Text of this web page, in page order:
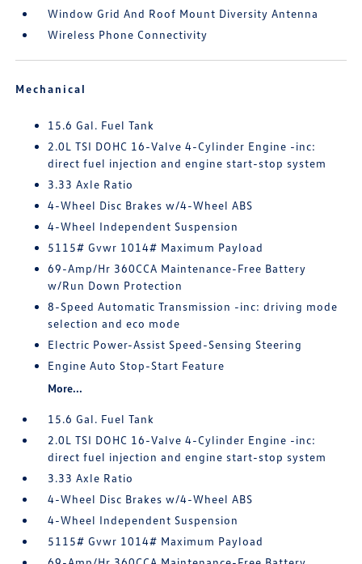
Window Grid And Roof Mount Diversity Antenna
Wireless Phone Connectivity
Mechanical
15.6 Gal. Fuel Tank
2.0L TSI DOHC 16-Valve 4-Cylinder Engine -inc:
direct fuel injection and engine start-stop system
3.33 Axle Ratio
4-Wheel Disc Brakes w/4-Wheel ABS
4-Wheel Independent Suspension
5115# Gvwr 1014# Maximum Payload
69-Amp/Hr 360CCA Maintenance-Free Battery
w/Run Down Protection
8-Speed Automatic Transmission -inc: driving mode
selection and eco mode
Electric Power-Assist Speed-Sensing Steering
Engine Auto Stop-Start Feature
More...
15.6 Gal. Fuel Tank
2.0L TSI DOHC 16-Valve 4-Cylinder Engine -inc:
direct fuel injection and engine start-stop system
3.33 Axle Ratio
4-Wheel Disc Brakes w/4-Wheel ABS
4-Wheel Independent Suspension
5115# Gvwr 1014# Maximum Payload